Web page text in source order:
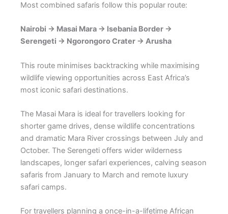
Most combined safaris follow this popular route:
Nairobi → Masai Mara → Isebania Border →
Serengeti → Ngorongoro Crater → Arusha
This route minimises backtracking while maximising
wildlife viewing opportunities across East Africa’s
most iconic safari destinations.
The Masai Mara is ideal for travellers looking for
shorter game drives, dense wildlife concentrations
and dramatic Mara River crossings between July and
October. The Serengeti offers wider wilderness
landscapes, longer safari experiences, calving season
safaris from January to March and remote luxury
safari camps.
For travellers planning a once-in-a-lifetime African